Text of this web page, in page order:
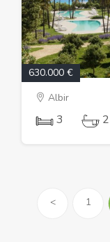
630.000 €
Albir
3 2
< 1